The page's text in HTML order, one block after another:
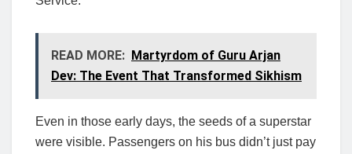
READ MORE: Martyrdom of Guru Arjan
Dev: The Event That Transformed Sikhism
Even in those early days, the seeds of a superstar
were visible. Passengers on his bus didn’t just pay